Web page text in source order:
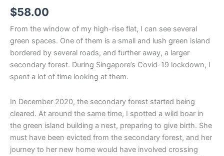
$58.00
From the window of my high-rise flat, I can see several
green spaces. One of them is a small and lush green island
bordered by several roads, and further away, a larger
secondary forest. During Singapore’s Covid-19 lockdown, I
spent a lot of time looking at them.
In December 2020, the secondary forest started being
cleared. At around the same time, I spotted a wild boar in
the green island building a nest, preparing to give birth. She
must have been evicted from the secondary forest, and her
journey to her new home would have involved crossing